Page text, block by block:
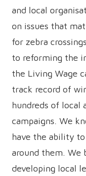
and local
on issues that
for zebra
to reforming the
the Living Wage
track record of
hundreds of local
campaigns. We
have the ability
around them. We
developing local